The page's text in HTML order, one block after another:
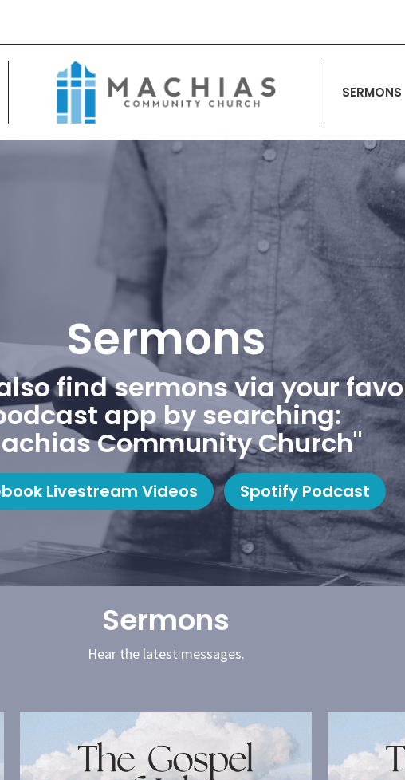
SERMONS
Sermons
find sermons via your
app by searching:
Community Church"
Livestream Videos Spotify Podcast
Sermons
Hear the latest messages.